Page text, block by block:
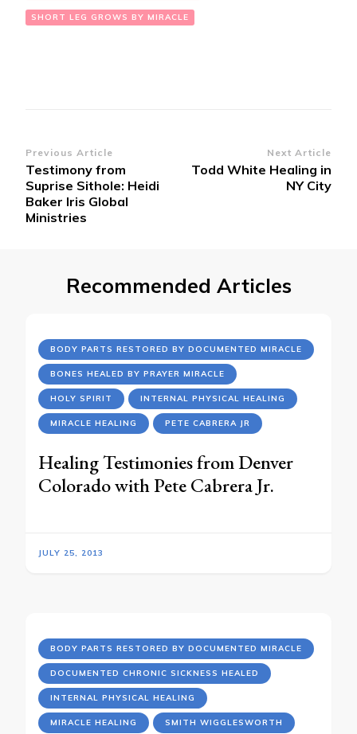
SHORT LEG GROWS BY MIRACLE
Post
Navigation
Previous Article
Testimony from
Suprise Sithole: Heidi
Baker Iris Global
Ministries
Next Article
Todd White Healing in
NY City
Recommended Articles
BODY PARTS RESTORED BY DOCUMENTED MIRACLE
BONES HEALED BY PRAYER MIRACLE
HOLY SPIRIT INTERNAL PHYSICAL HEALING
MIRACLE HEALING PETE CABRERA JR
Healing Testimonies from Denver
Colorado with Pete Cabrera Jr.
JULY 25, 2013
BODY PARTS RESTORED BY DOCUMENTED MIRACLE
DOCUMENTED CHRONIC SICKNESS HEALED
INTERNAL PHYSICAL HEALING
MIRACLE HEALING SMITH WIGGLESWORTH